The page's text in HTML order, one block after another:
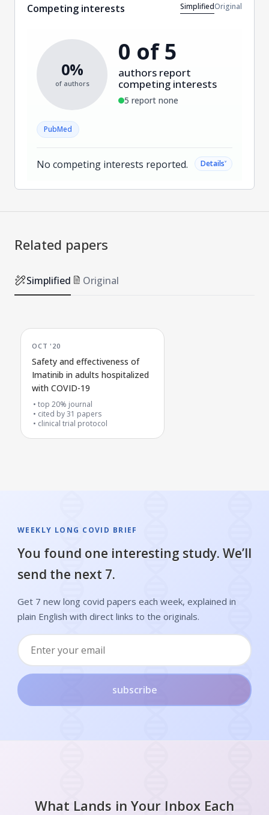
Competing interests SimplifiedOriginal
0%
of authors
0 of 5
authors report
competing interests
5 report none
PubMed
No competing interests reported. Details˅
Related papers
Simplified Original
OCT '20
Safety and effectiveness of
Imatinib in adults hospitalized
with COVID-19
top 20% journal
cited by31 papers
clinical trial protocol
WEEKLY LONG COVID BRIEF
You found one interesting study. We’ll
send the next 7.
Get 7 new long covid papers each week, explained in
plain English with direct links to the originals.
subscribe
What Lands in Your Inbox Each